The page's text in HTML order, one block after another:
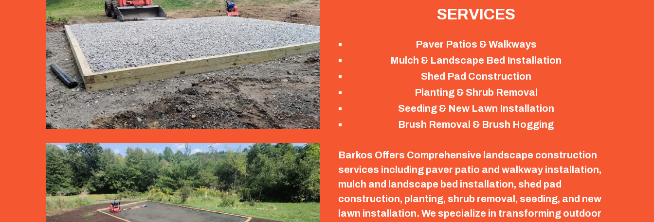
SERVICES
Paver Patios & Walkways
Mulch & Landscape Bed Installation
Shed Pad Construction
Planting & Shrub Removal
Seeding & New Lawn Installation
Brush Removal & Brush Hogging
Barkos Offers Comprehensive landscape construction
services including paver patio and walkway installation,
mulch and landscape bed installation, shed pad
construction, planting, shrub removal, seeding, and new
lawn installation. We specialize in transforming outdoor